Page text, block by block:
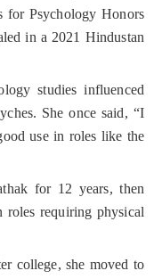
for Psychology Honors
in a 2021 Hindustan
studies influenced
She once said, “I
use in roles like the
for 12 years, then
roles requiring physical
college, she moved to